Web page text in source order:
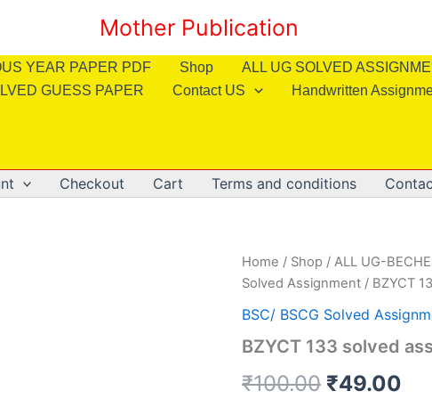
Mother Publication
YEAR PAPER PDF Shop ALL UG SOLVED
GUESS PAPER Contact US Handwritten
Checkout Cart Terms and conditions
Home / Shop / ALL UG-
Solved Assignment / BZYCT
BSC/ BSCG Solved
BZYCT 133 solved
₹100.00 Original
₹49.00